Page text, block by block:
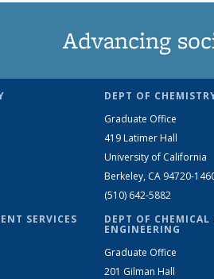
Advancing
SERVICES
DEPT OF
Graduate Office
419 Latimer Hall
University of California
Berkeley, CA 94720-
(510) 642-5882
DEPT OF
ENGINEERING
Graduate Office
201 Gilman Hall